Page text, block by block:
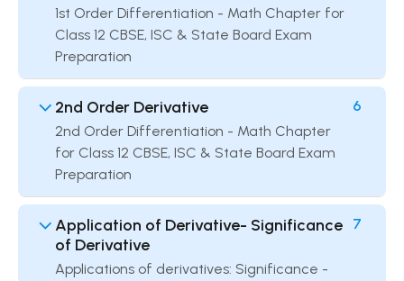
1st Order Differentiation - Math Chapter for
Class 12 CBSE, ISC & State Board Exam
Preparation
2nd Order Derivative
2nd Order Differentiation - Math Chapter
for Class 12 CBSE, ISC & State Board Exam
Preparation
6
Application of Derivative- Significance
of Derivative
Applications of derivatives: Significance -
7